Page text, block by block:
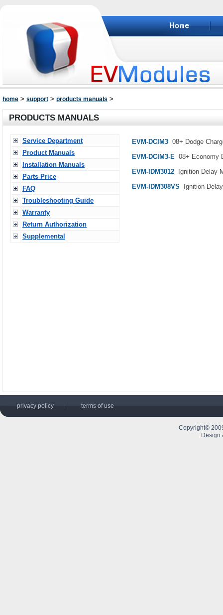
home > support > products manuals >
PRODUCTS MANUALS
Service Department
Product Manuals
Installation Manuals
Parts Price
FAQ
Troubleshooting Guide
Warranty
Return Authorization
Supplemental
EVM-DCIM3 08+ Dodge
EVM-DCIM3-E 08+ Economy
EVM-IDM3012 Ignition Delay
EVM-IDM308VS Ignition
privacy policy terms of use
Copyright©
Design